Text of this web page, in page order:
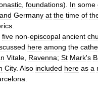
foundations). In some
and Germany at the time of
five non-episcopal ancient
here among the
Vitale Ravenna; St Mark's
City. Also included here as a